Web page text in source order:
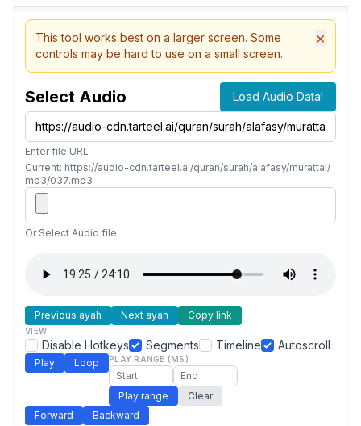
This tool works best on a larger screen. Some
controls may be hard to use on a small screen.
×
Select Audio Load Audio Data!
Enter file URL
Current: https://audio-cdn.tarteel.ai/quran/surah/alafasy/murattal/
mp3/037.mp3
Or Select Audio file
Previous ayah Next ayah Copy link
VIEW
Disable Hotkeys Segments Timeline Autoscroll
Play Loop PLAY RANGE (MS)
Play range
Clear
Forward
Backward